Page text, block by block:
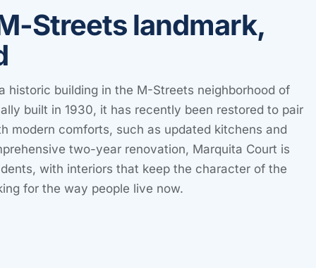
Streets landmark,
historic building in the M-Streets neighborhood of
built in 1930, it has recently been restored to pair
modern comforts, such as updated kitchens and
two-year renovation, Marquita Court is
with interiors that keep the character of the
for the way people live now.